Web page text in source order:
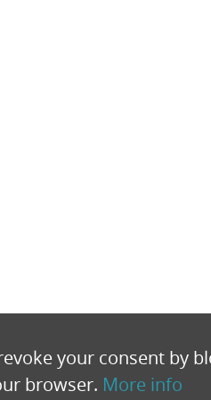
your consent by
browser. More info